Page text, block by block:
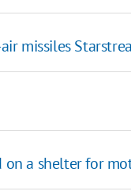
missiles
on a shelter for